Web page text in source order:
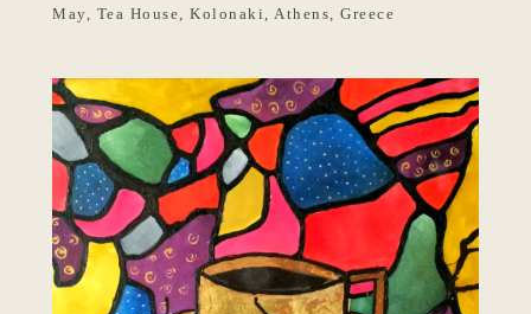
May, Tea House, Kolonaki, Athens, Greece